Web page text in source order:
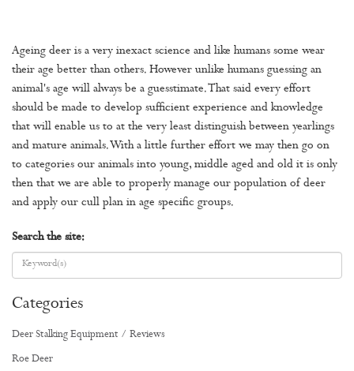
Ageing deer is a very inexact science and like humans some wear
their age better than others. However unlike humans guessing an
animal's age will always be a guesstimate. That said every effort
should be made to develop sufficient experience and knowledge
that will enable us to at the very least distinguish between yearlings
and mature animals. With a little further effort we may then go on
to categories our animals into young, middle aged and old it is only
then that we are able to properly manage our population of deer
and apply our cull plan in age specific groups.
Search the site:
Categories
Deer Stalking Equipment / Reviews
Roe Deer